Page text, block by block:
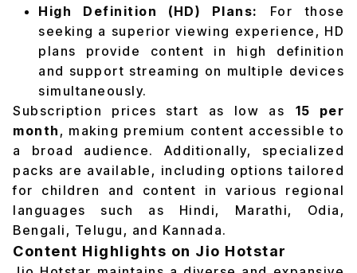
High Definition (HD) Plans:
For those
seeking a superior viewing experience, HD
plans provide content in high definition
and support streaming on multiple devices
simultaneously.
Subscription prices start as low as ₹15 per
month , making premium content accessible to
a broad audience. Additionally, specialized
packs are available, including options tailored
for children and content in various regional
languages such as Hindi, Marathi, Odia,
Bengali, Telugu, and Kannada.
Content Highlights on Jio Hotstar